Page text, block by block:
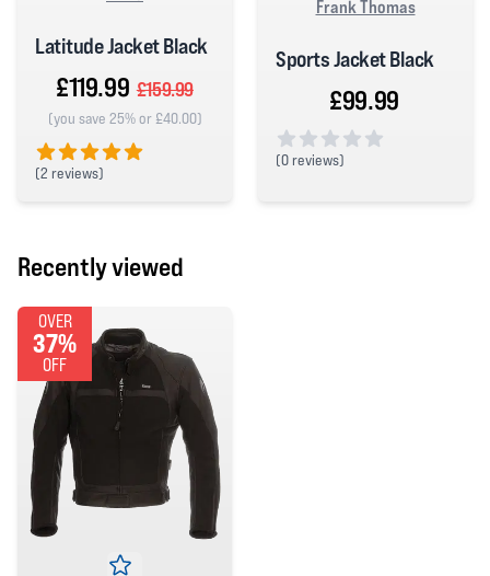
Latitude Jacket Black
£119.99 £159.99
(you save 25% or £40.00)
(2 reviews)
Frank Thomas
Sports Jacket Black
£99.99
(0 reviews)
Recently viewed
OVER
37%
OFF